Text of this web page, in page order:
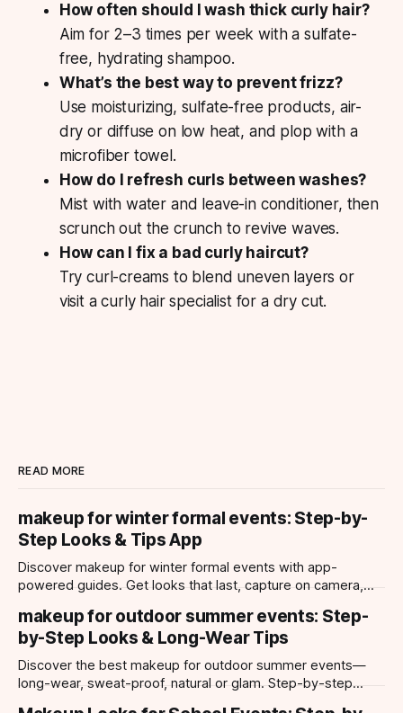
How often should I wash thick curly hair?
Aim for 2–3 times per week with a sulfate-
free, hydrating shampoo.
What’s the best way to prevent frizz?
Use moisturizing, sulfate-free products, air-
dry or diffuse on low heat, and plop with a
microfiber towel.
How do I refresh curls between washes?
Mist with water and leave-in conditioner, then
scrunch out the crunch to revive waves.
How can I fix a bad curly haircut?
Try curl-creams to blend uneven layers or
visit a curly hair specialist for a dry cut.
READ MORE
makeup for winter formal events: Step-by-
Step Looks & Tips App
Discover makeup for winter formal events with app-
powered guides. Get looks that last, capture on camera,
makeup for outdoor summer events: Step-
by-Step Looks & Long-Wear Tips
Discover the best makeup for outdoor summer events—
long-wear, sweat-proof, natural or glam. Step-by-step